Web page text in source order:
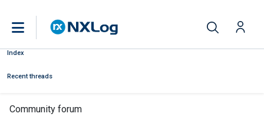
Index
Recent threads
Community forum